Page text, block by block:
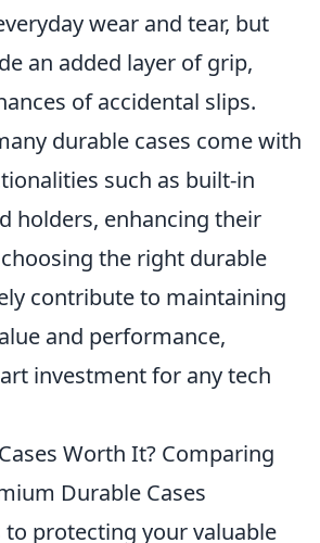
wear and tear, but
an added layer of grip,
of accidental slips.
durable cases come with
such as built-in
holders, enhancing their
the right durable
contribute to maintaining
and performance,
investment for any tech
Worth It? Comparing
Durable Cases
to protecting your valuable